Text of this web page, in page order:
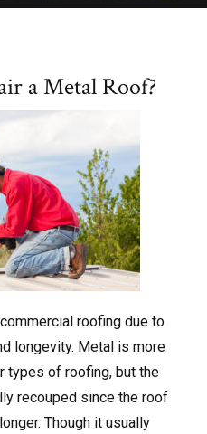
a Metal Roof?
roofing due to
longevity. Metal is more
types of roofing, but the
recouped since the roof
Though it usually